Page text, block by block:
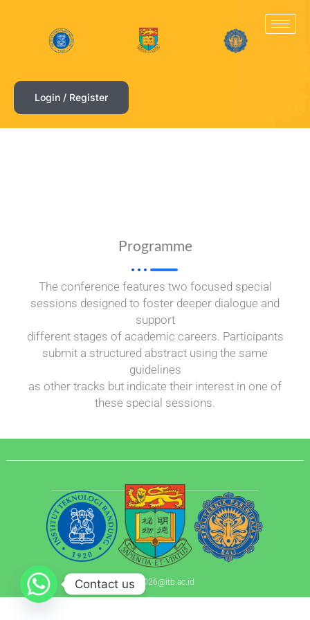
Login / Register
Programme
The conference features two focused special
sessions designed to foster deeper dialogue and
support
different stages of academic careers. Participants
submit a structured abstract using the same
guidelines
as other tracks but indicate their interest in one of
these special sessions.
apnhr.2026@itb.ac.id​
Contact us